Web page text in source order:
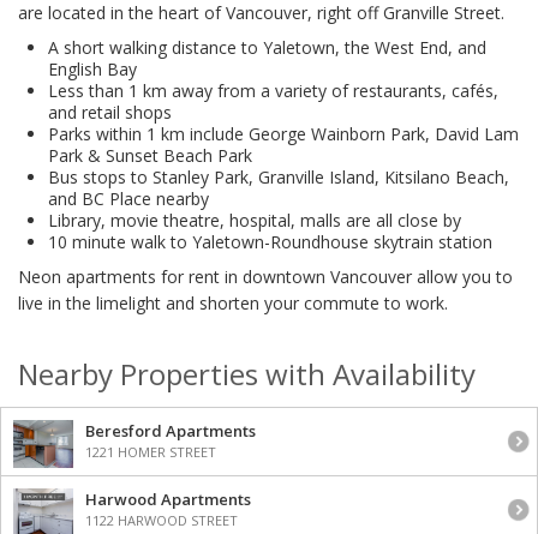
are located in the heart of Vancouver, right off Granville Street.
A short walking distance to Yaletown, the West End, and
English Bay
Less than 1 km away from a variety of restaurants, cafés,
and retail shops
Parks within 1 km include George Wainborn Park, David Lam
Park & Sunset Beach Park
Bus stops to Stanley Park, Granville Island, Kitsilano Beach,
and BC Place nearby
Library, movie theatre, hospital, malls are all close by
10 minute walk to Yaletown-Roundhouse skytrain station
Neon apartments for rent in downtown Vancouver allow you to
live in the limelight and shorten your commute to work.
Nearby Properties with Availability
Beresford Apartments
1221 HOMER STREET
Harwood Apartments
1122 HARWOOD STREET